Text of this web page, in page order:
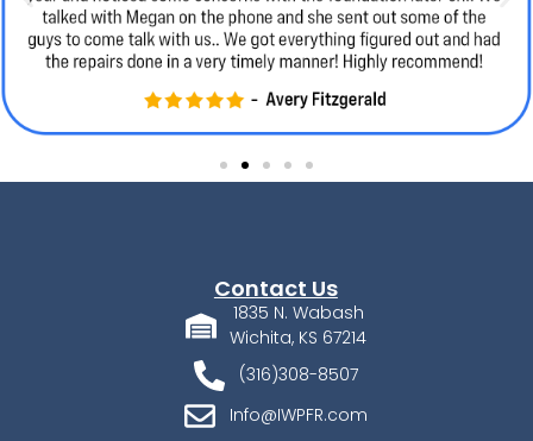
Contact Us
1835 N. Wabash
Wichita, KS 67214
(316)308-8507
Info@IWPFR.com